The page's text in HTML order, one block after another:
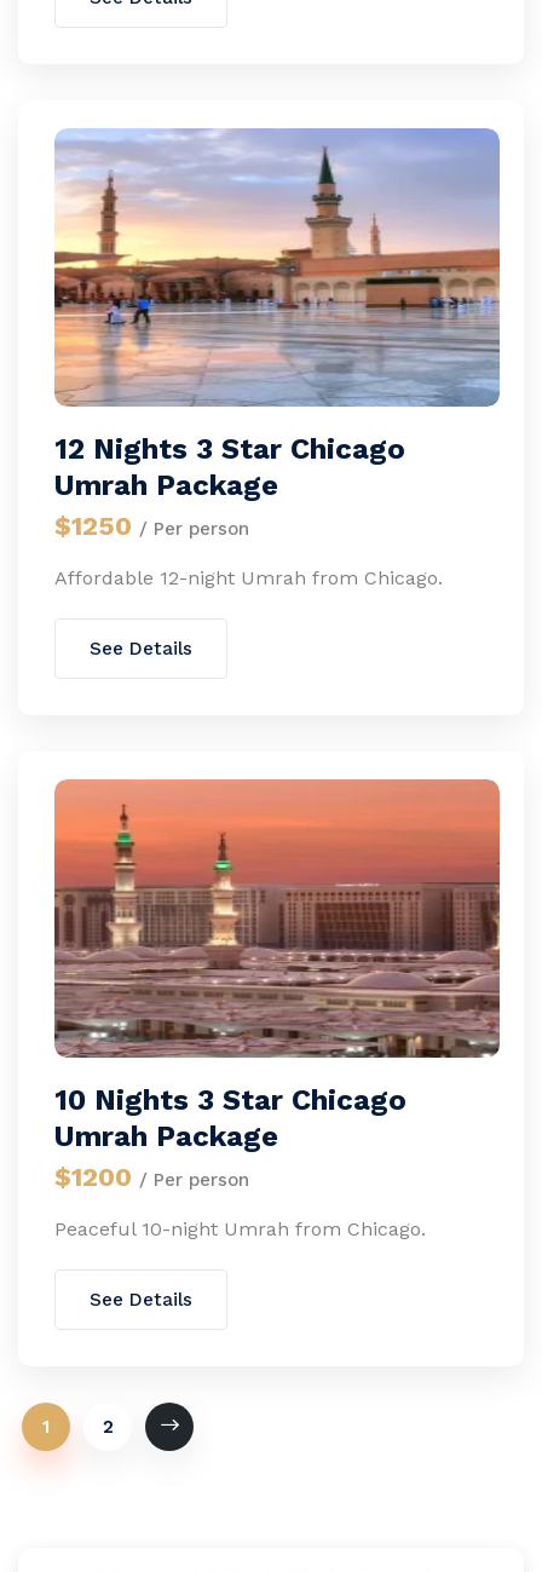
12 Nights 3 Star Chicago
Umrah Package
$1250 / Per person
Affordable 12-night Umrah from Chicago.
See Details
10 Nights 3 Star Chicago
Umrah Package
$1200 / Per person
Peaceful 10-night Umrah from Chicago.
See Details
1 2